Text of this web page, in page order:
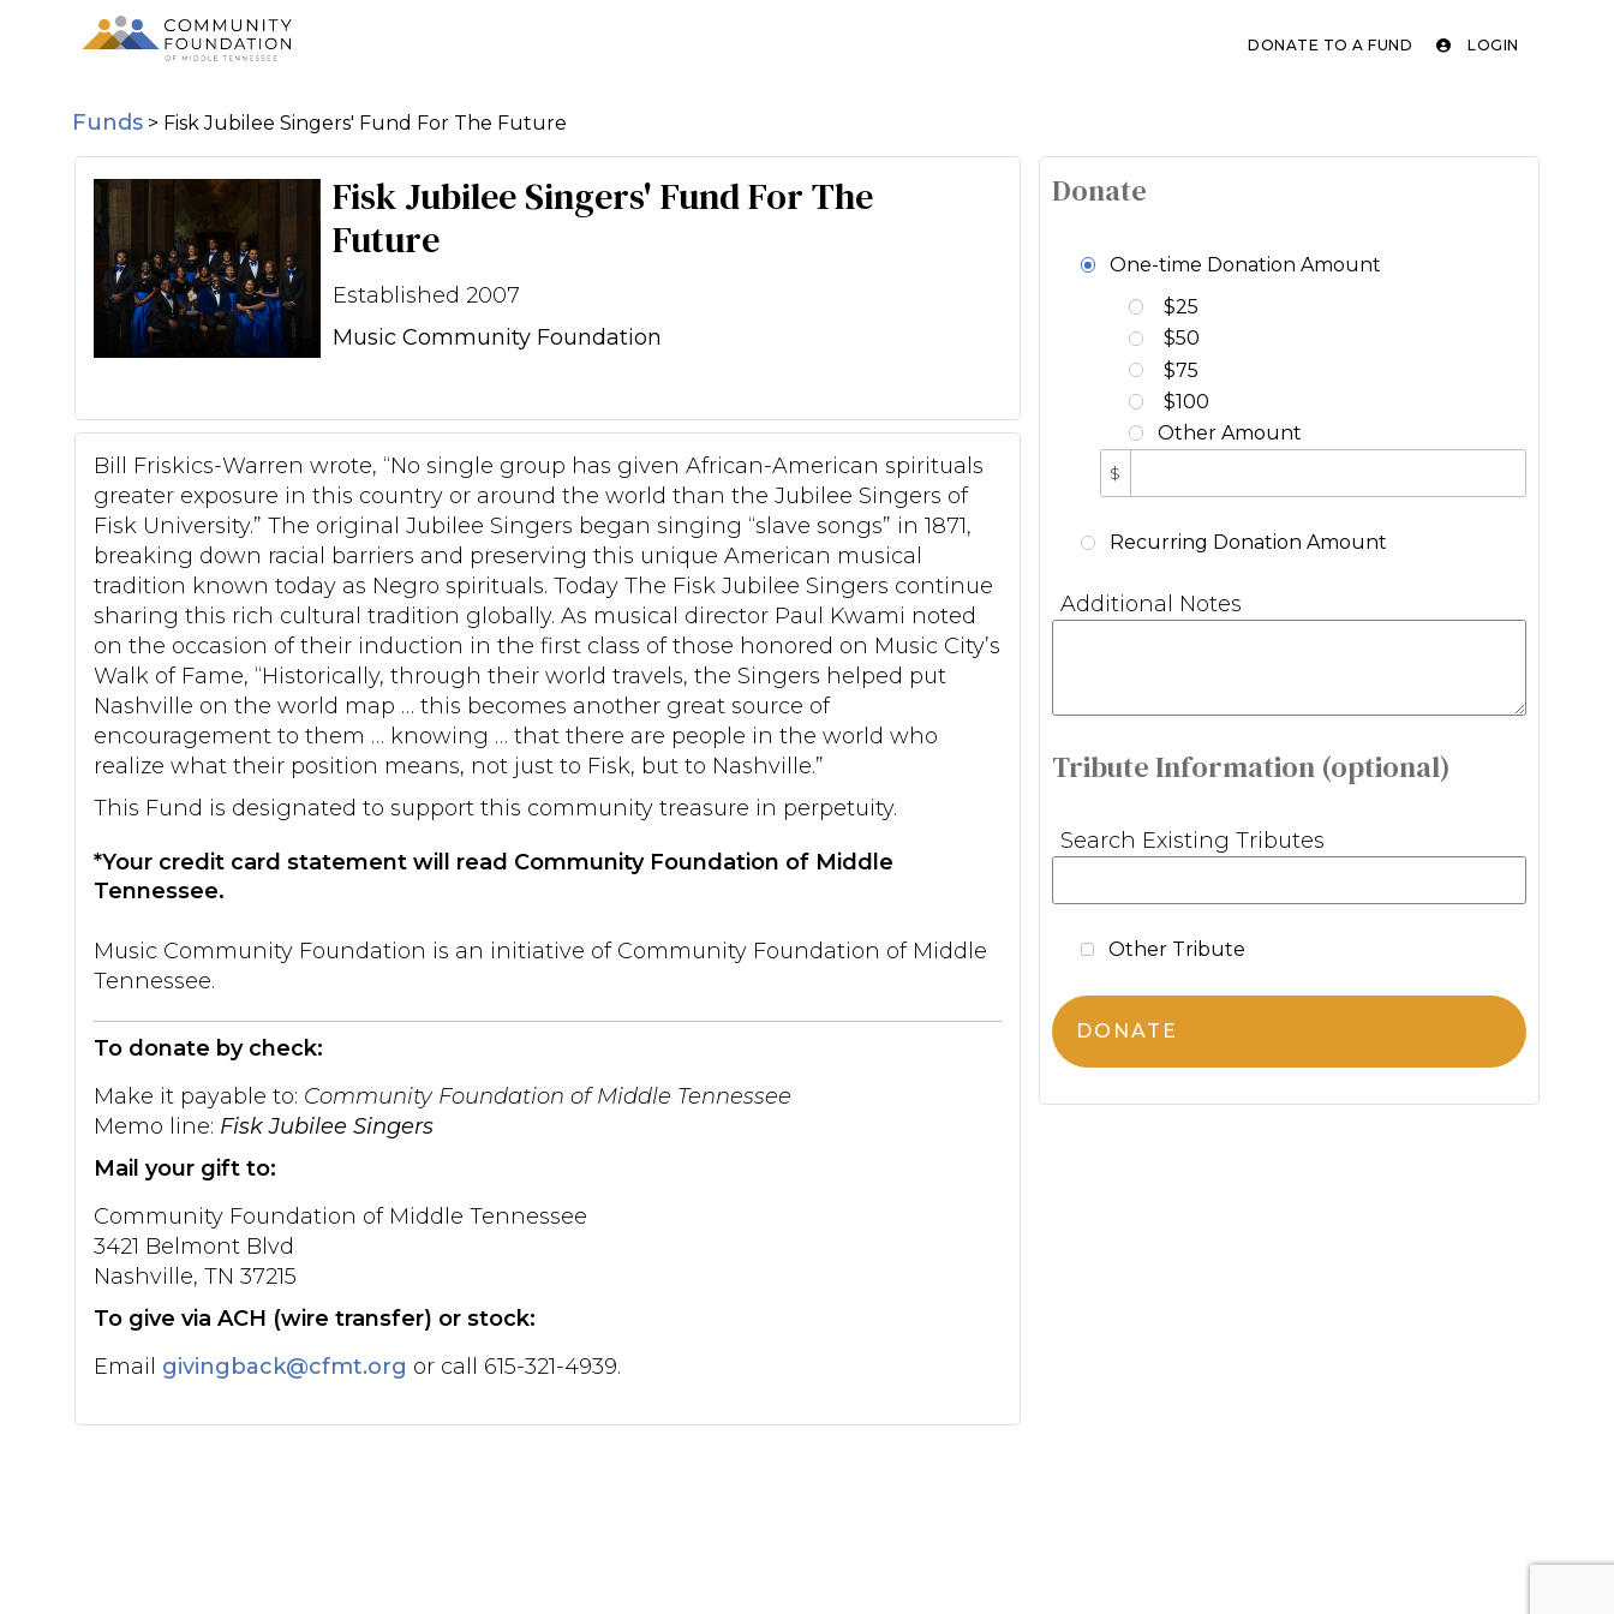
DONATE TO A FUND LOGIN
Funds> Fisk Jubilee Singers' Fund For The Future
Fisk Jubilee Singers' Fund For The
Future
Established 2007
Music Community Foundation
Bill Friskics-Warren wrote, “No single group has given African-American spirituals
greater exposure in this country or around the world than the Jubilee Singers of
Fisk University.” The original Jubilee Singers began singing “slave songs” in 1871,
breaking down racial barriers and preserving this unique American musical
tradition known today as Negro spirituals. Today The Fisk Jubilee Singers continue
sharing this rich cultural tradition globally. As musical director Paul Kwami noted
on the occasion of their induction in the first class of those honored on Music City’s
Walk of Fame, “Historically, through their world travels, the Singers helped put
Nashville on the world map … this becomes another great source of
encouragement to them … knowing … that there are people in the world who
realize what their position means, not just to Fisk, but to Nashville.”
This Fund is designated to support this community treasure in perpetuity.
*Your credit card statement will read Community Foundation of Middle
Tennessee.
Music Community Foundation is an initiative of Community Foundation of Middle
Tennessee.
To donate by check:
Make it payable to: Community Foundation of Middle Tennessee
Memo line: Fisk Jubilee Singers
Mail your gift to:
Community Foundation of Middle Tennessee
3421 Belmont Blvd
Nashville, TN 37215
To give via ACH (wire transfer) or stock:
Email givingback@cfmt.org or call 615-321-4939.
Donate
One-time Donation Amount
$25
$50
$75
$100
Other Amount
$
Recurring Donation Amount
Additional Notes
Tribute Information (optional)
Search Existing Tributes
Other Tribute